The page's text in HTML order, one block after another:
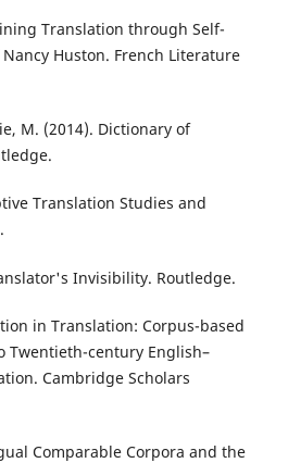
Translation through Self-
Huston. French Literature
M. (2014). Dictionary of
Translation Studies and
Invisibility. Routledge.
in Translation: Corpus-based
Twentieth-century English–
Cambridge Scholars
Comparable Corpora and the